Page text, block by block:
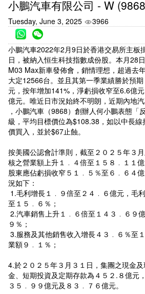
小鵬汽車有限公司 - W
Tuesday, June 3, 2025 3966
小鵬汽車2022年2月9日於香港交易所主板
日，被納入恒生科技指數成份股。本月28
M03 Max新車發佈會，銷情理想，超過去
大定12566台。並且其第一季業績勝於預
元，按年增加141%，淨虧損收窄至6.6億
億元。唯近日市況始終不明朗，近期內地
，小鵬汽車（9868）創辦人何小鵬表態「
級，平均目標價位為$108.38，如以中長
價買入，並於$67止蝕。
按美國公認會計準則，截至２０２５年３
核之營業額上升１﹒４倍至１５８﹒１１
股東應佔虧損收窄５１﹒５％至６﹒６４
況如下：
1.毛利增長１﹒９倍至２４﹒６億元，毛
至１５﹒６％；
2.汽車銷售上升１﹒６倍至１４３﹒６９
９％；
3.服務及其他銷售收入增長４３﹒６％至
業額９﹒１％；
4.於２０２５年３月３１日，集團之現金
金、短期投資及定期存款為４５２.８億元
３５﹒９９億元及８３﹒７６億元。